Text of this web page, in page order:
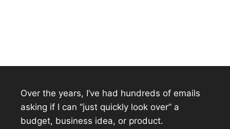
Over the years, I’ve had hundreds of emails
asking if I can “just quickly look over” a
budget, business idea, or product.